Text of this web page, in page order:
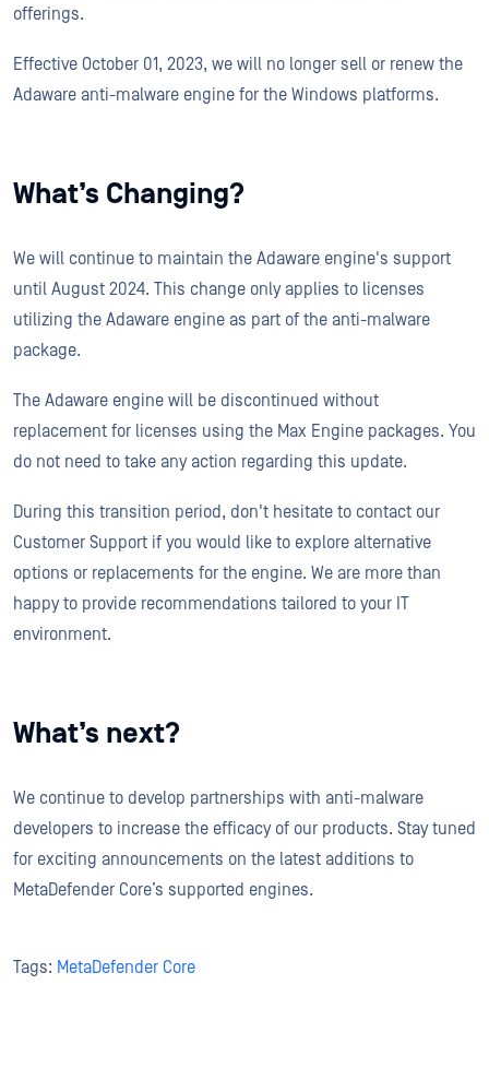
offerings.
Effective October 01, 2023, we will no longer sell or renew the
Adaware anti-malware engine for the Windows platforms.
What’s Changing?
We will continue to maintain the Adaware engine's support
until August 2024. This change only applies to licenses
utilizing the Adaware engine as part of the anti-malware
package.
The Adaware engine will be discontinued without
replacement for licenses using the Max Engine packages. You
do not need to take any action regarding this update.
During this transition period, don't hesitate to contact our
Customer Support if you would like to explore alternative
options or replacements for the engine. We are more than
happy to provide recommendations tailored to your IT
environment.
What’s next?
We continue to develop partnerships with anti-malware
developers to increase the efficacy of our products. Stay tuned
for exciting announcements on the latest additions to
MetaDefender Core’s supported engines.
Tags: MetaDefender Core